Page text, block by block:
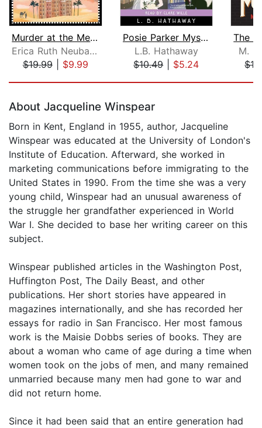
Murder at the Mena House
Erica Ruth Neubauer
$19.99| $9.99
Posie Parker Mystery Box Set
L.B. Hathaway
$10.49| $5.24
M.
About Jacqueline Winspear
Born in Kent, England in 1955, author, Jacqueline
Winspear was educated at the University of London's
Institute of Education. Afterward, she worked in
marketing communications before immigrating to the
United States in 1990. From the time she was a very
young child, Winspear had an unusual awareness of
the struggle her grandfather experienced in World
War I. She decided to base her writing career on this
subject.
Winspear published articles in the Washington Post,
Huffington Post, The Daily Beast, and other
publications. Her short stories have appeared in
magazines internationally, and she has recorded her
essays for radio in San Francisco. Her most famous
work is the Maisie Dobbs series of books. They are
about a woman who came of age during a time when
women took on the jobs of men, and many remained
unmarried because many men had gone to war and
did not return home.
Since it had been said that an entire generation had